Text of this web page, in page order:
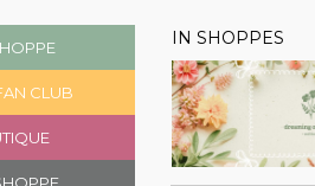
CLUB
IN SHOPPES